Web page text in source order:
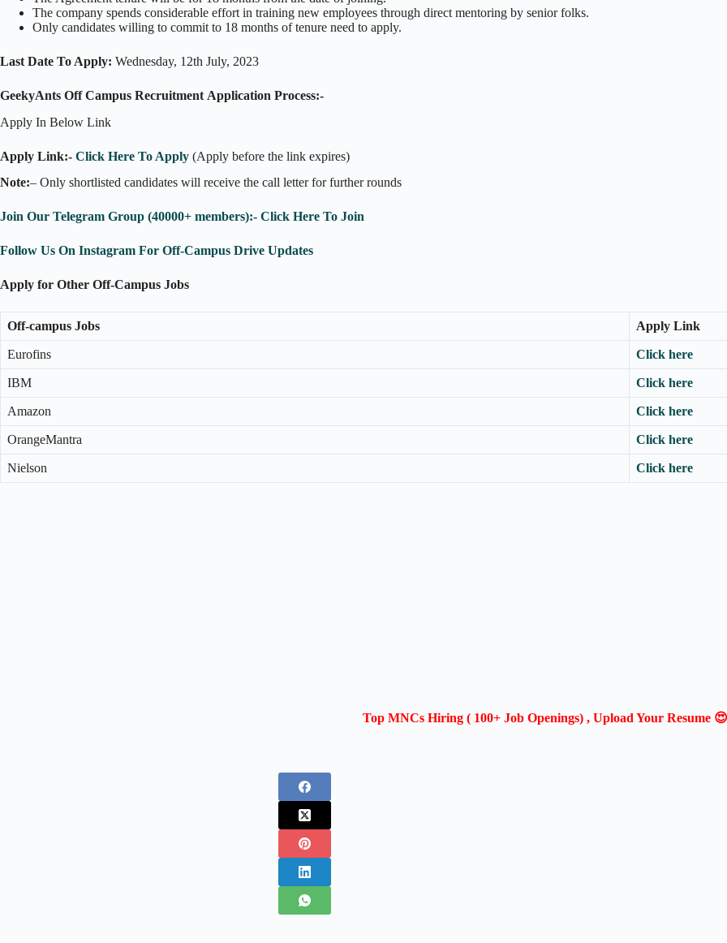
The company spends considerable effort in training new employees through direct mentoring by senior folks.
Only candidates willing to commit to 18 months of tenure need to apply.
Last Date To Apply: Wednesday, 12th July, 2023
GeekyAnts Off Campus Recruitment Application Process:-
Apply In Below Link
Apply Link:- Click Here To Apply (Apply before the link expires)
Note:– Only shortlisted candidates will receive the call letter for further rounds
Join Our Telegram Group (40000+ members):- Click Here To Join
Follow Us On Instagram For Off-Campus Drive Updates
Apply for Other Off-Campus Jobs
Off-campus Jobs Apply Link
Eurofins Click here
IBM Click here
Amazon Click here
OrangeMantra Click here
Nielson Click here
Top MNCs Hiring ( 100+ Job Openings) , Upload Your Resume 😍